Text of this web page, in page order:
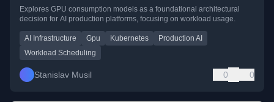
Explores GPU consumption models as a foundational architectural
decision for AI production platforms, focusing on workload usage.
AI Infrastructure Gpu Kubernetes
Production AI
Workload Scheduling
Stanislav Musil 0 0